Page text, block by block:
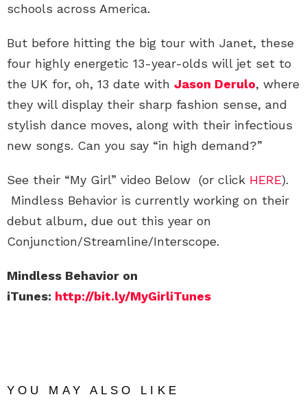
schools across America.
But before hitting the big tour with Janet, these
four highly energetic 13-year-olds will jet set to
the UK for, oh, 13 date with Jason Derulo, where
they will display their sharp fashion sense, and
stylish dance moves, along with their infectious
new songs. Can you say “in high demand?”
See their “My Girl” video Below (or click HERE).
Mindless Behavior is currently working on their
debut album, due out this year on
Conjunction/Streamline/Interscope.
Mindless Behavior on
iTunes: http://bit.ly/MyGirliTunes
YOU MAY ALSO LIKE